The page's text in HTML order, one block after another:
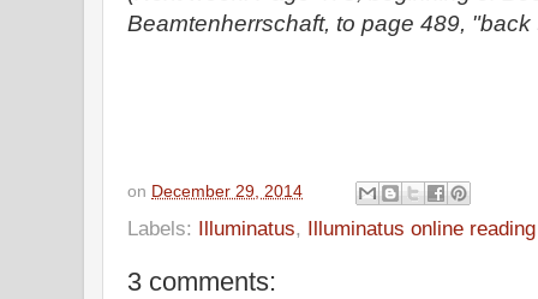
Beamtenherrschaft, to page 489,
on December 29, 2014
Labels: Illuminatus, Illuminatus online
3 comments: